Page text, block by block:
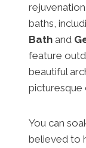
baths,
Bath and
feature
beautiful
picturesque
You can
believed to